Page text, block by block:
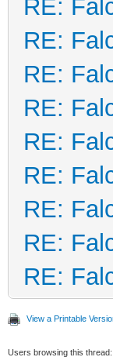
RE:
RE:
RE:
RE:
RE:
RE:
RE:
RE:
RE:
View a Printable
Users browsing this